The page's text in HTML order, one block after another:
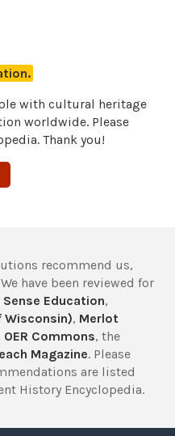
with cultural heritage
worldwide. Please
Thank you!
recommend us,
We have been reviewed for
Education,
Wisconsin), Merlot
OER Commons, the
Magazine. Please
are listed
History Encyclopedia.